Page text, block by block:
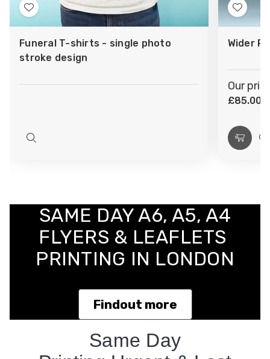
Add
to
Wish
List
Funeral T-shirts - single photo
stroke design
Quick
Add
to
Wish
Wider
Our
£85.00
SAME DAY A6, A5, A4
FLYERS & LEAFLETS
PRINTING IN LONDON
Findout more
Same Day